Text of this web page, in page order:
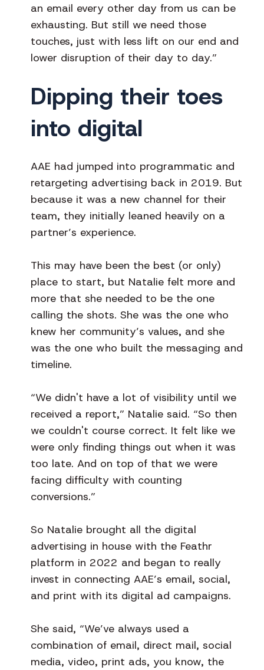
an email every other day from us can be
exhausting. But still we need those
touches, just with less lift on our end and
lower disruption of their day to day.”
Dipping their toes
into digital
AAE had jumped into programmatic and
retargeting advertising back in 2019. But
because it was a new channel for their
team, they initially leaned heavily on a
partner’s experience.
This may have been the best (or only)
place to start, but Natalie felt more and
more that she needed to be the one
calling the shots. She was the one who
knew her community’s values, and she
was the one who built the messaging and
timeline.
“We didn't have a lot of visibility until we
received a report,” Natalie said. “So then
we couldn't course correct. It felt like we
were only finding things out when it was
too late. And on top of that we were
facing difficulty with counting
conversions.”
So Natalie brought all the digital
advertising in house with the Feathr
platform in 2022 and began to really
invest in connecting AAE’s email, social,
and print with its digital ad campaigns.
She said, “We’ve always used a
combination of email, direct mail, social
media, video, print ads, you know, the